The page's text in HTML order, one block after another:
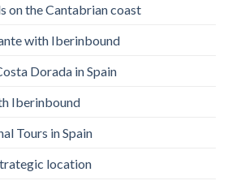
on the Cantabrian coast
with Iberinbound
Dorada in Spain
Iberinbound
Tours in Spain
location